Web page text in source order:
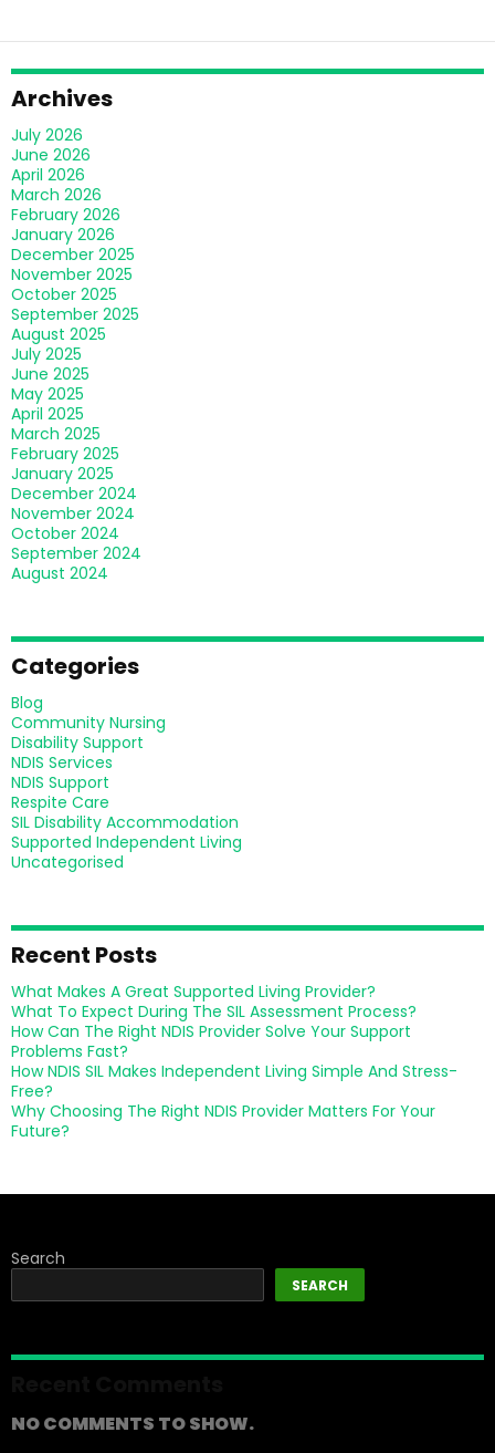
Of
Life
Archives
July 2026
June 2026
April 2026
March 2026
February 2026
January 2026
December 2025
November 2025
October 2025
September 2025
August 2025
July 2025
June 2025
May 2025
April 2025
March 2025
February 2025
January 2025
December 2024
November 2024
October 2024
September 2024
August 2024
Categories
Blog
Community Nursing
Disability Support
NDIS Services
NDIS Support
Respite Care
SIL Disability Accommodation
Supported Independent Living
Uncategorised
Recent Posts
What Makes A Great Supported Living Provider?
What To Expect During The SIL Assessment Process?
How Can The Right NDIS Provider Solve Your Support
Problems Fast?
How NDIS SIL Makes Independent Living Simple And Stress-
Free?
Why Choosing The Right NDIS Provider Matters For Your
Future?
Search
SEARCH
NO COMMENTS TO SHOW.